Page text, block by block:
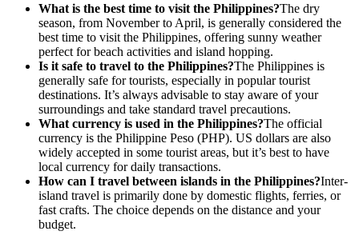
What is the best time to visit the Philippines?The dry
season, from November to April, is generally considered the
best time to visit the Philippines, offering sunny weather
perfect for beach activities and island hopping.
Is it safe to travel to the Philippines?The Philippines is
generally safe for tourists, especially in popular tourist
destinations. It’s always advisable to stay aware of your
surroundings and take standard travel precautions.
What currency is used in the Philippines?The official
currency is the Philippine Peso (PHP). US dollars are also
widely accepted in some tourist areas, but it’s best to have
local currency for daily transactions.
How can I travel between islands in the Philippines?Inter-
island travel is primarily done by domestic flights, ferries, or
fast crafts. The choice depends on the distance and your
budget.